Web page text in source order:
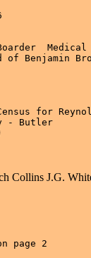
for
- Butler
Collins J.G.
page 2